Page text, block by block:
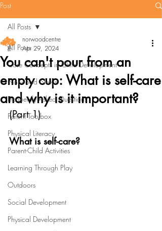
Post
All Posts
Core Concepts in Child Development
Norwood News
Frequently Asked Questions
Parent Toolbox
Physical Literacy
Parent-Child Activities
Learning Through Play
Outdoors
Social Development
Physical Development
All Posts
You can't pour from an
empty cup: What is self-care
and why is it important?
norwoodcentre
Apr 29, 2024
(Part 1)
What is self-care?